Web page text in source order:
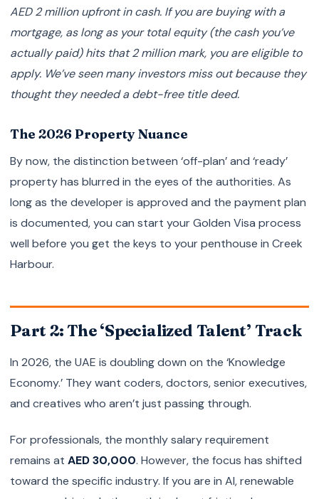
AED 2 million upfront in cash. If you are buying with a
mortgage, as long as your total equity (the cash you’ve
actually paid) hits that 2 million mark, you are eligible to
apply. We’ve seen many investors miss out because they
thought they needed a debt-free title deed.
The 2026 Property Nuance
By now, the distinction between ‘off-plan’ and ‘ready’
property has blurred in the eyes of the authorities. As
long as the developer is approved and the payment plan
is documented, you can start your Golden Visa process
well before you get the keys to your penthouse in Creek
Harbour.
Part 2: The ‘Specialized Talent’ Track
In 2026, the UAE is doubling down on the ‘Knowledge
Economy.’ They want coders, doctors, senior executives,
and creatives who aren’t just passing through.
For professionals, the monthly salary requirement
remains at AED 30,000. However, the focus has shifted
toward the specific industry. If you are in AI, renewable